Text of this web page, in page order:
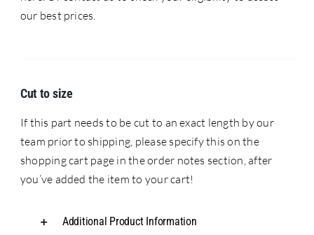
our best prices.
Cut to size
If this part needs to be cut to an exact length by our
team prior to shipping, please specify this on the
shopping cart page in the order notes section, after
you’ve added the item to your cart!
Additional Product Information